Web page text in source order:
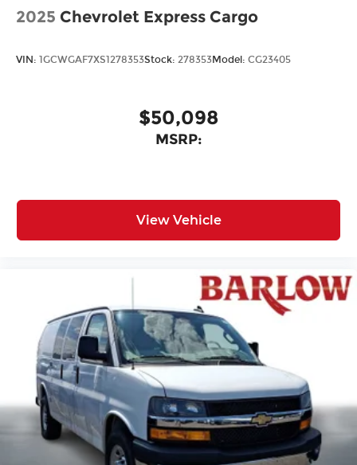
2025 Chevrolet Express Cargo
VIN: 1GCWGAF7XS1278353Stock: 278353Model: CG23405
$50,098
MSRP:
View Vehicle